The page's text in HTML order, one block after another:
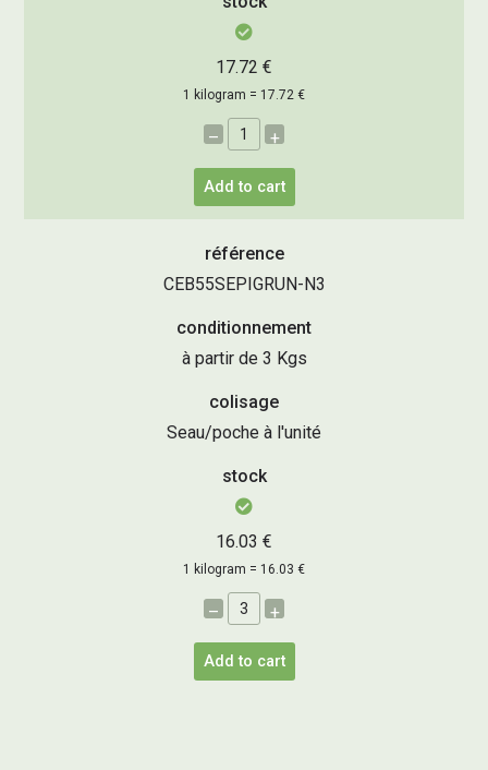
17.72 €
1 kilogram = 17.72 €
– +
Add to cart
référence
CEB55SEPIGRUN-N3
conditionnement
à partir de 3 Kgs
colisage
Seau/poche à l'unité
stock
16.03 €
1 kilogram = 16.03 €
– +
Add to cart